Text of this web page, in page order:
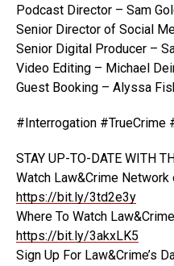
Podcast Director – Sam
Senior Director of Social
Senior Digital Producer –
Video Editing – Michael
Guest Booking – Alyssa
#Interrogation #TrueCrime
STAY UP-TO-DATE WITH
Watch Law&Crime Network
https://bit.ly/3td2e3y
Where To Watch
https://bit.ly/3akxLK5
Sign Up For Law&Crime’s